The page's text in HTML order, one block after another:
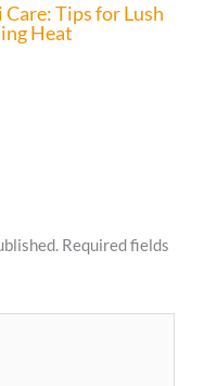
Tips for Lush
Heat
Required fields